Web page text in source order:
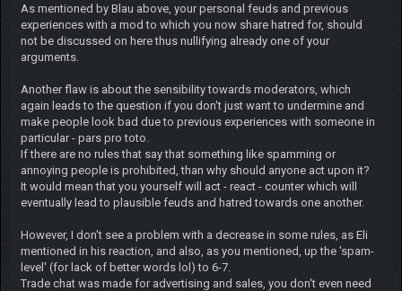
As mentioned by Blau above, your personal feuds and previous
experiences with a mod to which you now share hatred for, should
not be discussed on here thus nullifying already one of your
arguments.
Another flaw is about the sensibility towards moderators, which
again leads to the question if you don't just want to undermine and
make people look bad due to previous experiences with someone in
particular - pars pro toto.
If there are no rules that say that something like spamming or
annoying people is prohibited, than why should anyone act upon it?
It would mean that you yourself will act - react - counter which will
eventually lead to plausible feuds and hatred towards one another.
However, I don't see a problem with a decrease in some rules, as Eli
mentioned in his reaction, and also, as you mentioned, up the 'spam-
level' (for lack of better words lol) to 6-7.
Trade chat was made for advertising and sales, you don't even need